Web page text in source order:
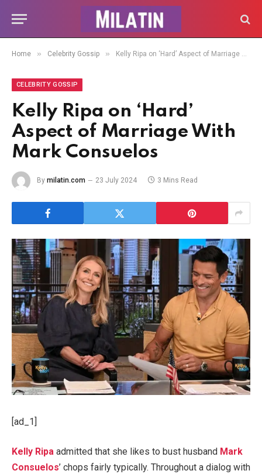
Home » Celebrity Gossip » Kelly Ripa on ‘Hard’ Aspect of Marriage With Mark Consuelos
CELEBRITY GOSSIP
Kelly Ripa on ‘Hard’
Aspect of Marriage With
Mark Consuelos
By milatin.com 23 July 2024 3 Mins Read
[ad_1]
Kelly Ripa admitted that she likes to bust husband Mark
Consuelos’ chops fairly typically. Throughout a dialog with